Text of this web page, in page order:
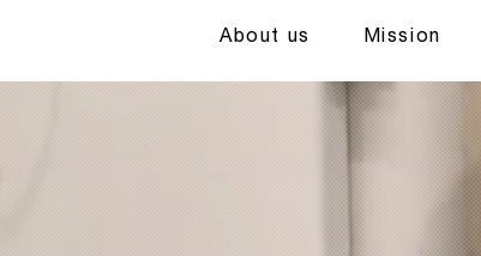
About us Mission